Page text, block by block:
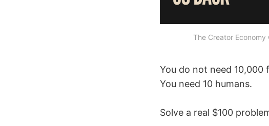
The Creator Economy
You do not need 10,000
You need 10 humans.
Solve a real $100